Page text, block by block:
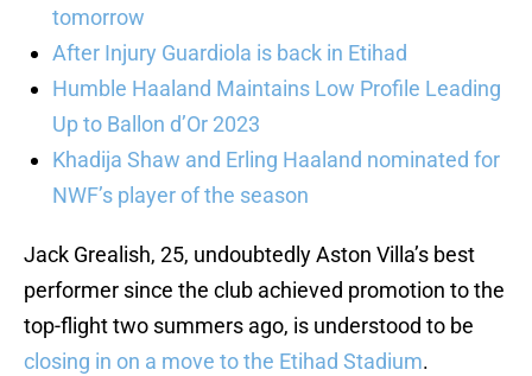
tomorrow
After Injury Guardiola is back in Etihad
Humble Haaland Maintains Low Profile Leading
Up to Ballon d’Or 2023
Khadija Shaw and Erling Haaland nominated for
NWF’s player of the season
Jack Grealish, 25, undoubtedly Aston Villa’s best
performer since the club achieved promotion to the
top-flight two summers ago, is understood to be
closing in on a move to the Etihad Stadium.